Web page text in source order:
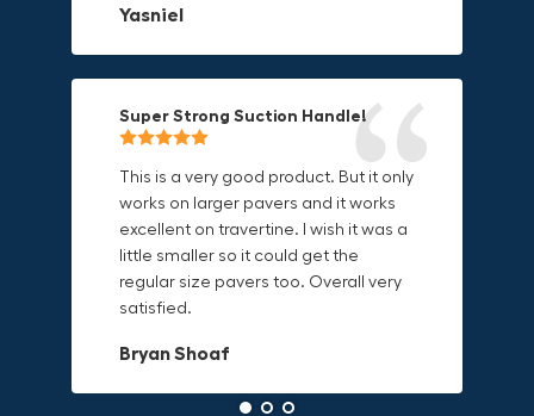
Yasniel
Super Strong Suction Handle!
This is a very good product. But it only
works on larger pavers and it works
excellent on travertine. I wish it was a
little smaller so it could get the
regular size pavers too. Overall very
satisfied.
Bryan Shoaf
on.
Reliable & Versatile Lifting Tool!
I have had this for several months and
find it very useful. It works on a variety
of materials and maks handling
heavy object much easier. Would
material is built to last.
Secure & Durable GRABO Bag!
The GRABO Canvas Bag is perfect for
storing and transporting my tools.
The double zipper closure keeps
everything secure and the durable